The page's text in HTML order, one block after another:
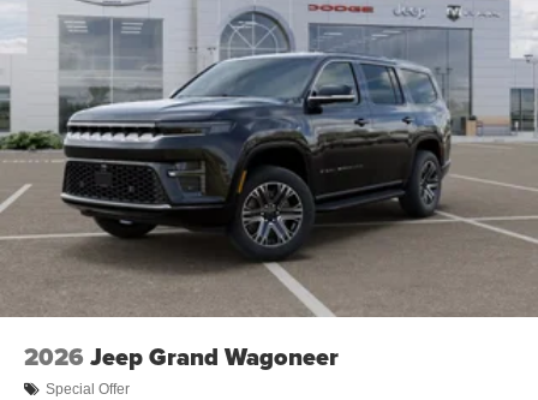
2026 Jeep Grand Wagoneer
Special Offer